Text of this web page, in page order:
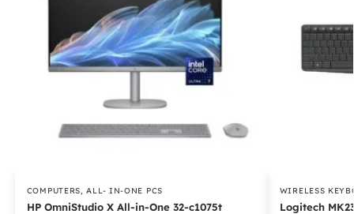
COMPUTERS ,ALL- IN-ONE PCS
HP OmniStudio X All-in-One 32-c1075t
WIRELESS
Logitech